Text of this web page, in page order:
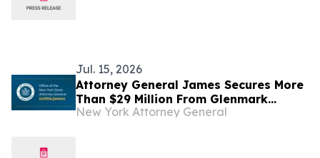
Jul. 15, 2026
Attorney General James Secures More
Than $29 Million From Glenmark
Pharmaceuticals for Illegal Scheme to
New York Attorney General